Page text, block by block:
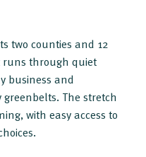
two counties and 12
runs through quiet
business and
The stretch
with easy access to